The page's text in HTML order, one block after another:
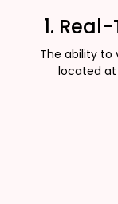
1.
The ability to
located at